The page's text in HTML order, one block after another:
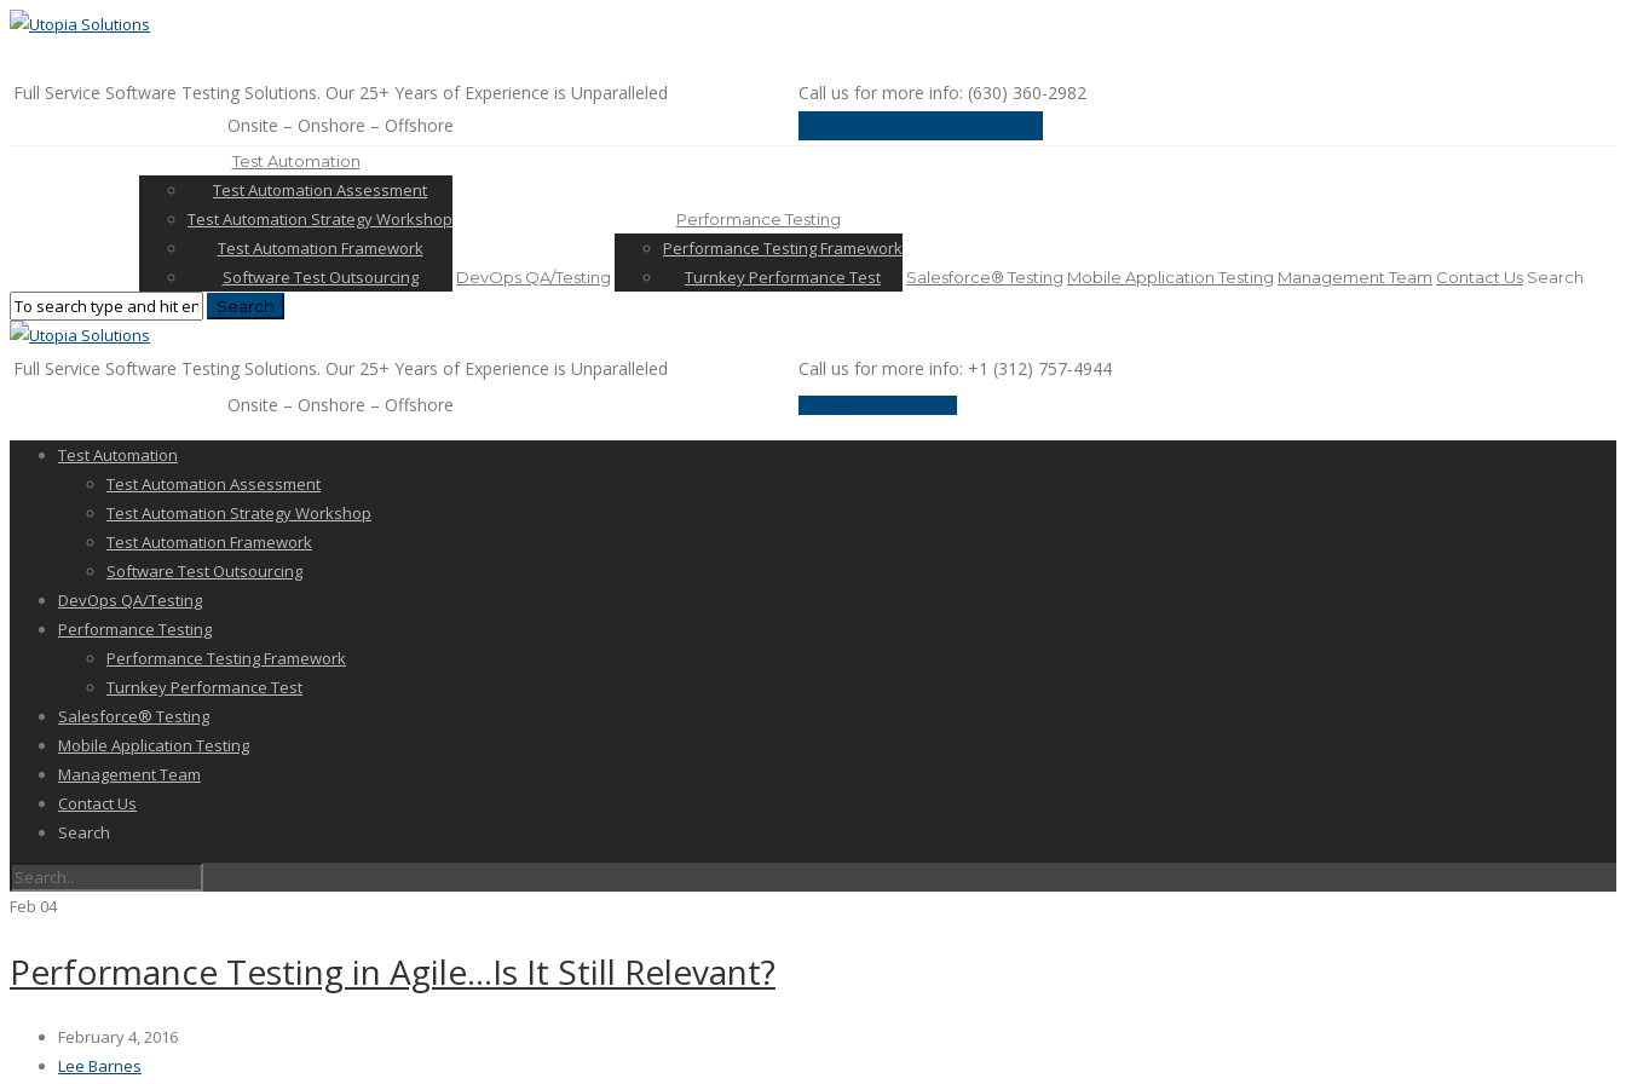
Full Service Software Testing Solutions. Our 25+ Years of Experience is Unparalleled
Call us for more info: (630) 360-2982
Onsite – Onshore – Offshore
Test Automation
Test Automation Assessment
Test Automation Strategy Workshop
Test Automation Framework
Software Test Outsourcing
DevOps QA/Testing
Performance Testing
Performance Testing Framework
Turnkey Performance Test
Salesforce® Testing Mobile Application Testing Management Team Contact Us Search
Full Service Software Testing Solutions. Our 25+ Years of Experience is Unparalleled
Call us for more info: +1 (312) 757-4944
Onsite – Onshore – Offshore
Test Automation
Test Automation Assessment
Test Automation Strategy Workshop
Test Automation Framework
Software Test Outsourcing
DevOps QA/Testing
Performance Testing
Performance Testing Framework
Turnkey Performance Test
Salesforce® Testing
Mobile Application Testing
Management Team
Contact Us
Search
Feb 04
Performance Testing in Agile…Is It Still Relevant?
February 4, 2016
Lee Barnes